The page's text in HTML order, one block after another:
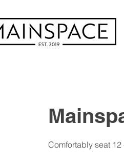
Comfortably seat